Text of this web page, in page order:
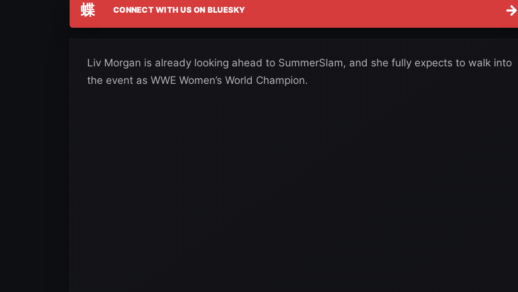
蝶 CONNECT WITH US ON BLUESKY →
Liv Morgan is already looking ahead to SummerSlam, and she fully expects to walk into
the event as WWE Women’s World Champion.